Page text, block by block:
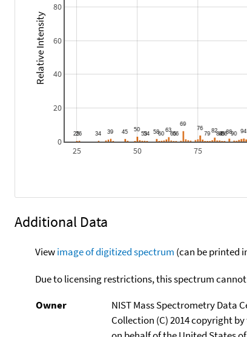
25 50 75
0
20
40
60
80
Relative Intensity
Additional Data
Viewimage of digitized spectrum (can be printed
Due to licensing restrictions, this spectrum
Owner
NIST Mass Spectrometry Data
Collection (C) 2014 copyright